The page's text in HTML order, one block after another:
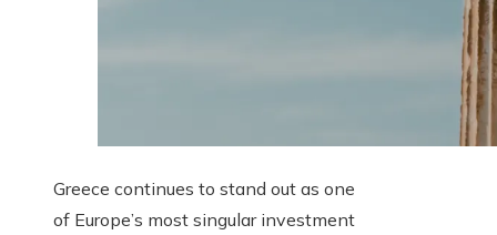
Greece continues to stand out as one
of Europe’s most singular investment